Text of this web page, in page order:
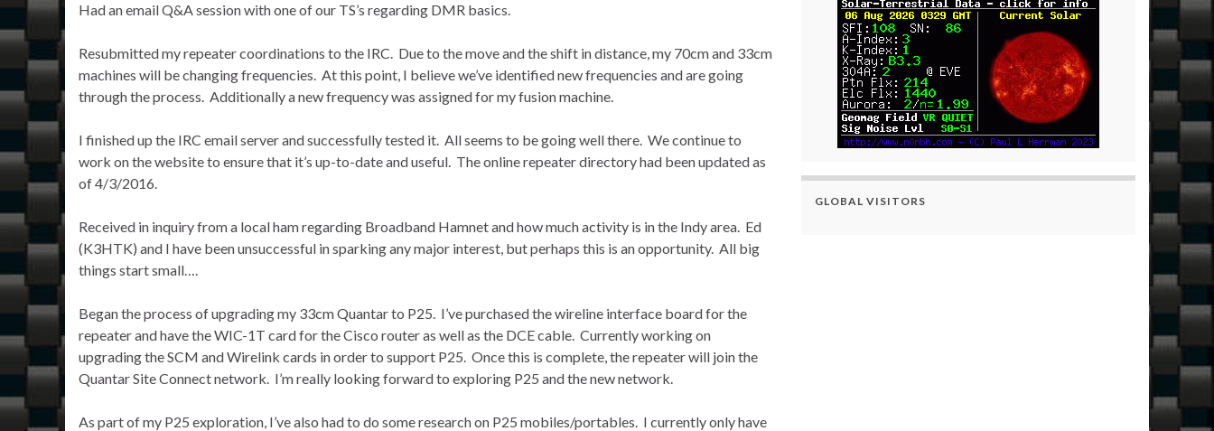
Had an email Q&A session with one of our TS’s regarding DMR basics.
Resubmitted my repeater coordinations to the IRC. Due to the move and the shift in distance, my 70cm and 33cm
machines will be changing frequencies. At this point, I believe we’ve identified new frequencies and are going
through the process. Additionally a new frequency was assigned for my fusion machine.
I finished up the IRC email server and successfully tested it. All seems to be going well there. We continue to
work on the website to ensure that it’s up-to-date and useful. The online repeater directory had been updated as
of 4/3/2016.
Received in inquiry from a local ham regarding Broadband Hamnet and how much activity is in the Indy area. Ed
(K3HTK) and I have been unsuccessful in sparking any major interest, but perhaps this is an opportunity. All big
things start small….
Began the process of upgrading my 33cm Quantar to P25. I’ve purchased the wireline interface board for the
repeater and have the WIC-1T card for the Cisco router as well as the DCE cable. Currently working on
upgrading the SCM and Wirelink cards in order to support P25. Once this is complete, the repeater will join the
Quantar Site Connect network. I’m really looking forward to exploring P25 and the new network.
As part of my P25 exploration, I’ve also had to do some research on P25 mobiles/portables. I currently only have
GLOBAL VISITORS